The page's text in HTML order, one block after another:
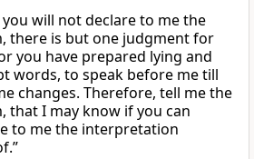
you will not declare to me the
there is but one judgment for
you have prepared lying and
words, to speak before me till
changes. Therefore, tell me the
that I may know if you can
to me the interpretation